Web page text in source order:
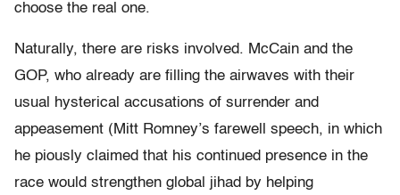
choose the real one.
Naturally, there are risks involved. McCain and the
GOP, who already are filling the airwaves with their
usual hysterical accusations of surrender and
appeasement (Mitt Romney’s farewell speech, in which
he piously claimed that his continued presence in the
race would strengthen global jihad by helping